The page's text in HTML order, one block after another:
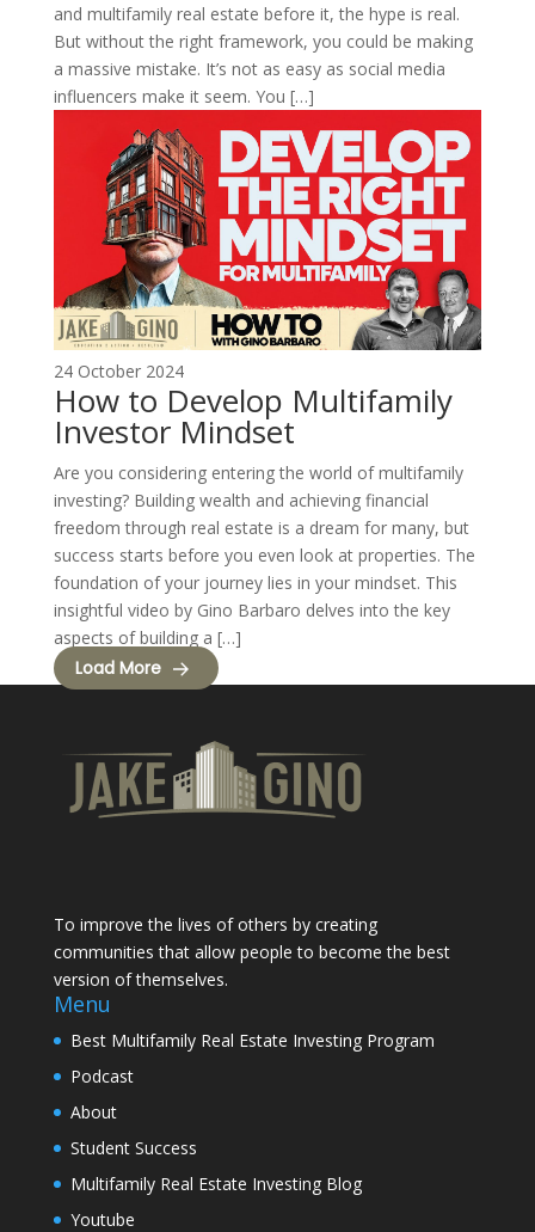
and multifamily real estate before it, the hype is real.
But without the right framework, you could be making
a massive mistake. It’s not as easy as social media
influencers make it seem. You […]
24 October 2024
How to Develop Multifamily
Investor Mindset
Are you considering entering the world of multifamily
investing? Building wealth and achieving financial
freedom through real estate is a dream for many, but
success starts before you even look at properties. The
foundation of your journey lies in your mindset. This
insightful video by Gino Barbaro delves into the key
aspects of building a […]
Load More
To improve the lives of others by creating
communities that allow people to become the best
version of themselves.
Menu
Best Multifamily Real Estate Investing Program
Podcast
About
Student Success
Multifamily Real Estate Investing Blog
Youtube